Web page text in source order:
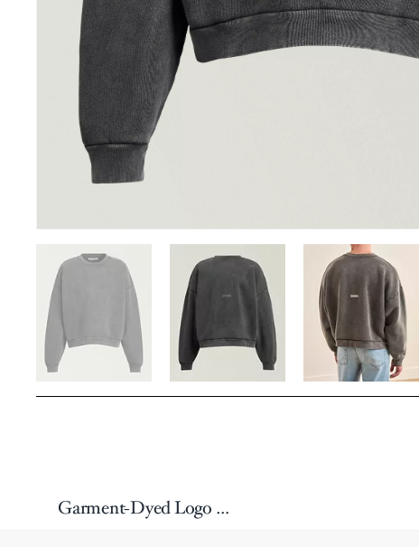
Garment-Dyed Logo Cotton Sweatshirt